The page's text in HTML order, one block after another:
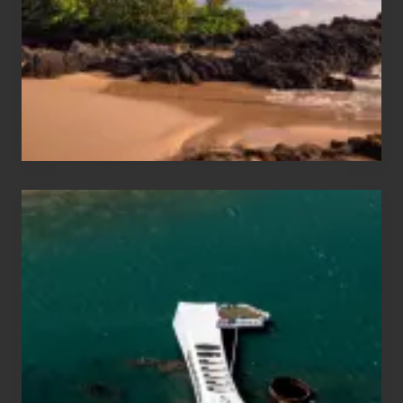
Vacation
Guide
to
Maui
Hawaii
See
the
USS